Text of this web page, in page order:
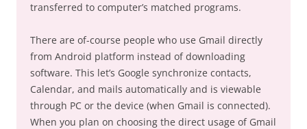
transferred to computer’s matched programs.
There are of-course people who use Gmail directly
from Android platform instead of downloading
software. This let’s Google synchronize contacts,
Calendar, and mails automatically and is viewable
through PC or the device (when Gmail is connected).
When you plan on choosing the direct usage of Gmail